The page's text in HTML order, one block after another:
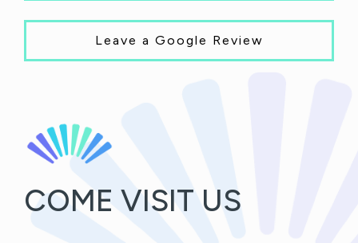
Leave a Google Review
COME VISIT US